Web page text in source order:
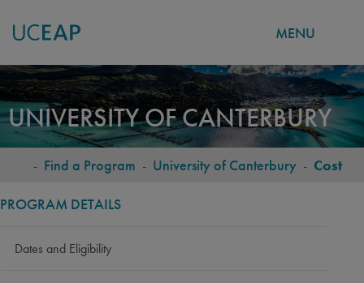
Skip
to
main
content
MENU
UNIVERSITY OF CANTERBURY
BREADCRUMB
- Find a Program - University of Canterbury - Cost
PROGRAM DETAILS
Dates and Eligibility